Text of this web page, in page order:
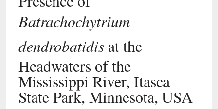
Batrachochytrium
dendrobatidisat the
Headwaters of the
Mississippi River, Itasca
State Park, Minnesota, USA